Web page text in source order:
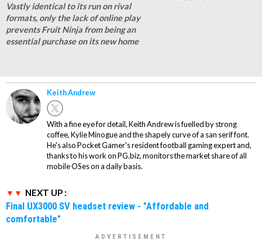
Vastly identical to its run on rival
formats, only the lack of online play
prevents Fruit Ninja from being an
essential purchase on its new home
Keith Andrew
With a fine eye for detail, Keith Andrew is fuelled by strong
coffee, Kylie Minogue and the shapely curve of a san serif font.
He's also Pocket Gamer's resident football gaming expert and,
thanks to his work on PG.biz, monitors the market share of all
mobile OSes on a daily basis.
NEXT UP :
Final UX3000 SV headset review - "Affordable and
comfortable"